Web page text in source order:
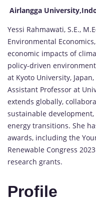
Airlangga
Yessi Rahmawati, S.E.,
Environmental
economic impacts of
policy-driven
at Kyoto University,
Assistant Professor at
extends globally,
sustainable
energy transitions. She
awards, including the
Renewable Congress
research grants.
Profile